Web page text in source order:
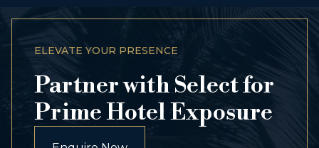
ELEVATE YOUR PRESENCE
Partner with Select for
Prime Hotel Exposure